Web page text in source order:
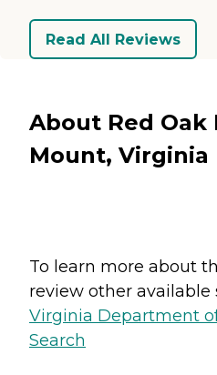
Read All Reviews
About Red Oak
Mount, Virginia
To learn more about
review other available
Virginia Department
Search